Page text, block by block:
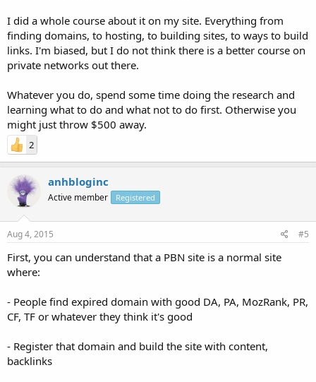
I did a whole course about it on my site. Everything from
finding domains, to hosting, to building sites, to ways to build
links. I'm biased, but I do not think there is a better course on
private networks out there.
Whatever you do, spend some time doing the research and
learning what to do and what not to do first. Otherwise you
might just throw $500 away.
2
anhbloginc
Active member Registered
Aug 4, 2015 #5
First, you can understand that a PBN site is a normal site
where:
- People find expired domain with good DA, PA, MozRank, PR,
CF, TF or whatever they think it's good
- Register that domain and build the site with content,
backlinks